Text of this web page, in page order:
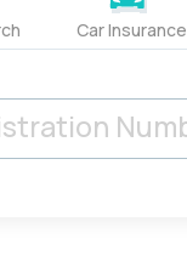
Car Insurance